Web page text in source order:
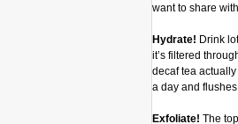
want to share
Hydrate! Drink
it’s filtered
decaf tea
a day and
Exfoliate! The